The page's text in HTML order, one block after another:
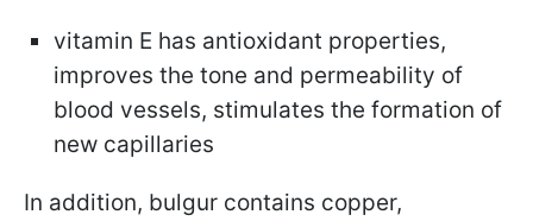
vitamin E has antioxidant properties,
improves the tone and permeability of
blood vessels, stimulates the formation of
new capillaries
In addition, bulgur contains copper,